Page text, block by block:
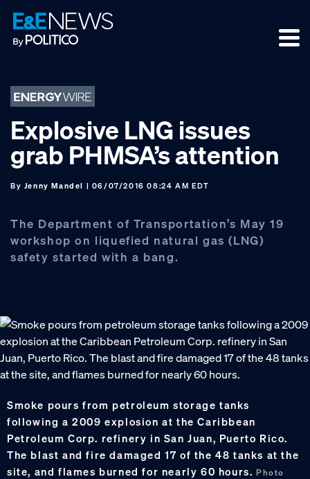
Skip
to
primary
Skip
to
main
Skip
to
footer
Explosive LNG issues
grab PHMSA’s attention
By Jenny Mandel | 06/07/2016 08:24 AM EDT
The Department of Transportation’s May 19
workshop on liquefied natural gas (LNG)
safety started with a bang.
Smoke pours from petroleum storage tanks
following a 2009 explosion at the Caribbean
Petroleum Corp. refinery in San Juan, Puerto Rico.
The blast and fire damaged 17 of the 48 tanks at the
site, and flames burned for nearly 60 hours.Photo